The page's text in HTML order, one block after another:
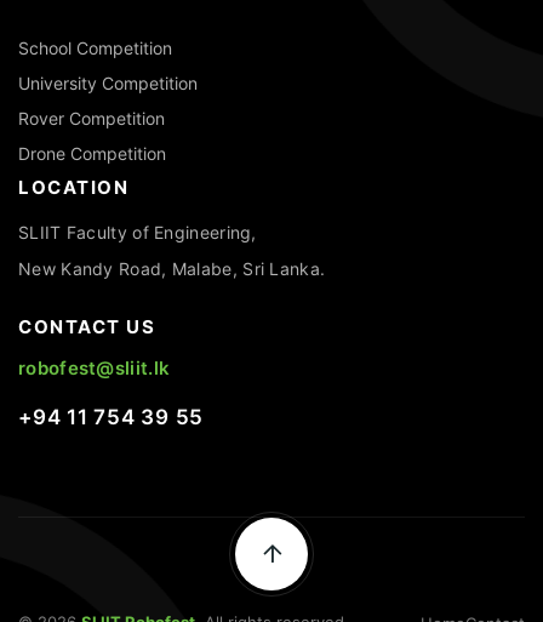
School Competition
University Competition
Rover Competition
Drone Competition
LOCATION
SLIIT Faculty of Engineering,
New Kandy Road, Malabe, Sri Lanka.
CONTACT US
robofest@sliit.lk
+94 11 754 39 55